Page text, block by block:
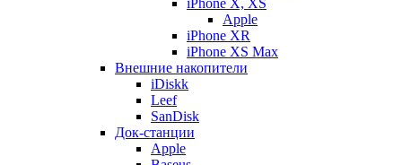
iPhone X, XS
Apple
iPhone XR
iPhone XS Max
Внешние накопители
iDiskk
Leef
SanDisk
Док-станции
Apple